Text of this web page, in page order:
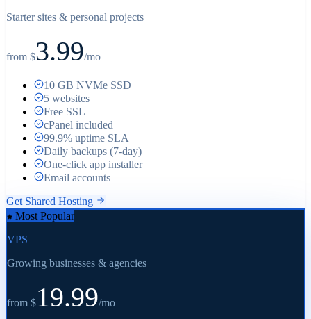
Starter sites & personal projects
from $3.99/mo
10 GB NVMe SSD
5 websites
Free SSL
cPanel included
99.9% uptime SLA
Daily backups (7-day)
One-click app installer
Email accounts
Get Shared Hosting
Most Popular
VPS
Growing businesses & agencies
from $19.99/mo